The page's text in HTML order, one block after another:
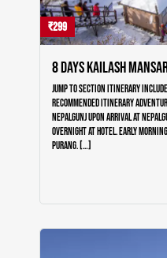
₹299
8 Days Kailash
Jump to section Itinerary
Recommended Itinerary
Nepalgunj Upon arrival at
Overnight at Hotel. Early
Purang. […]